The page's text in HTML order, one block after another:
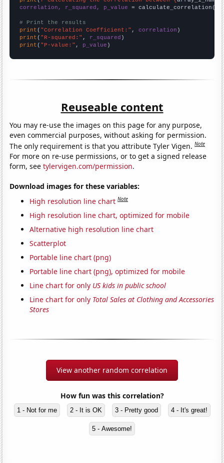
correlation, r_squared, p_value = calculate_correlation(
# Print the results
print ( "Correlation Coefficient:" , correlation
print ( "R-squared:" , r_squared
print ( "P-value:" , p_value )
Reuseable content
You may re-use the images on this page for any purpose,
even commercial purposes, without asking for permission.
The only requirement is that you attribute Tyler Vigen.Note
For more on re-use permissions, or to get a signed release
form, seetylervigen.com/permission.
Download images for these variables:
High resolution line chart Note
High resolution line chart, optimized for mobile
Alternative high resolution line chart
Scatterplot
Portable line chart (png)
Portable line chart (png), optimized for mobile
Line chart for only US kids in public school
Line chart for only Total Sales at Clothing and Accessories
Stores
View another random correlation
How fun was this correlation?
1 - Not for me 2 - It is OK 3 - Pretty good 4 - It's great!
5 - Awesome!